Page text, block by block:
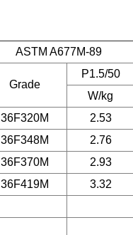
ASTM A677M-89
Grade
P1.5/50
W/kg
36F320M 2.53
36F348M 2.76
36F370M 2.93
36F419M 3.32